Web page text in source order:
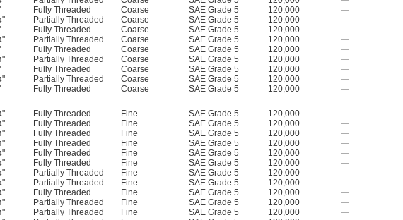
Fully Threaded Coarse SAE Grade 5 120,000 —
" Partially Threaded Coarse SAE Grade 5 120,000 —
Fully Threaded Coarse SAE Grade 5 120,000 —
" Partially Threaded Coarse SAE Grade 5 120,000 —
Fully Threaded Coarse SAE Grade 5 120,000 —
" Partially Threaded Coarse SAE Grade 5 120,000 —
Fully Threaded Coarse SAE Grade 5 120,000 —
" Partially Threaded Coarse SAE Grade 5 120,000 —
Fully Threaded Coarse SAE Grade 5 120,000 —
" Fully Threaded Fine SAE Grade 5 120,000 —
" Fully Threaded Fine SAE Grade 5 120,000 —
" Fully Threaded Fine SAE Grade 5 120,000 —
" Fully Threaded Fine SAE Grade 5 120,000 —
" Fully Threaded Fine SAE Grade 5 120,000 —
" Fully Threaded Fine SAE Grade 5 120,000 —
" Partially Threaded Fine SAE Grade 5 120,000 —
" Partially Threaded Fine SAE Grade 5 120,000 —
" Fully Threaded Fine SAE Grade 5 120,000 —
" Partially Threaded Fine SAE Grade 5 120,000 —
" Partially Threaded Fine SAE Grade 5 120,000 —